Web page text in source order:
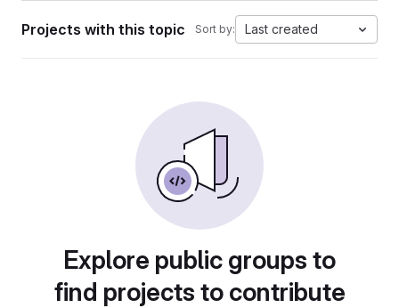
Projects with this topic Sort by: Last created
Explore public groups to
find projects to contribute